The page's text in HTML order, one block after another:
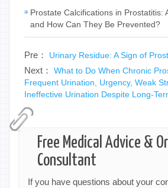
Prostate Calcifications in Prostatitis:
and How Can They Be Prevented?
Pre： Urinary Residue: A Sign of
Next： What to Do When Chronic
Frequent Urination, Urgency, Weak
Ineffective Urination Despite Long-
Free Medical Advice &
Consultant
If you have questions about your